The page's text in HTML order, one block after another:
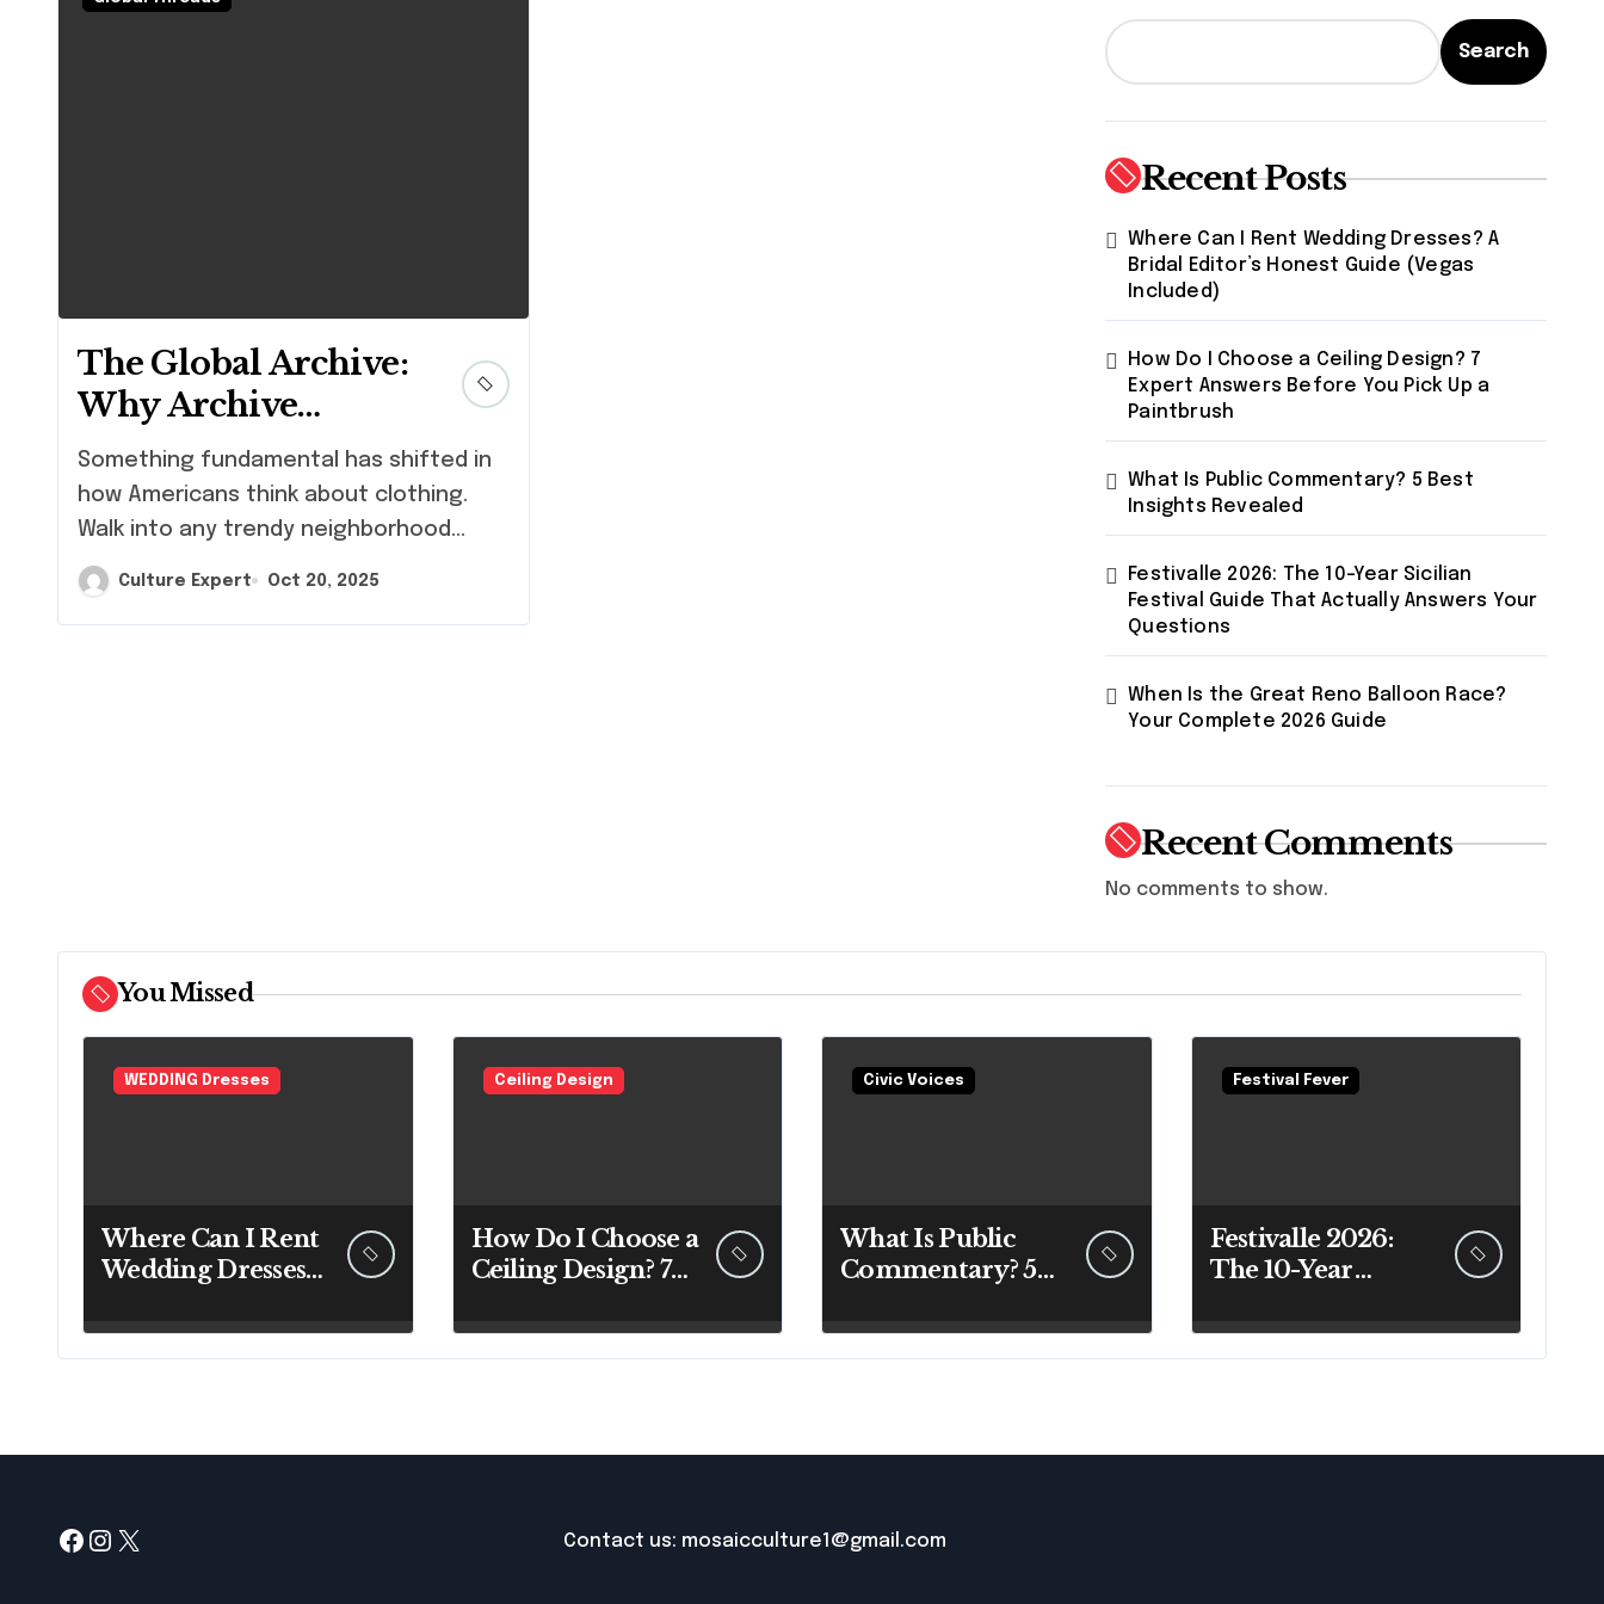
The Global Archive:
Why Archive
Fashion is the
Ultimate
Sustainable Status
Symbol
Something fundamental has shifted in
how Americans think about clothing.
Walk into any trendy neighborhood...
Culture Expert Oct 20, 2025
Search
Recent Posts
Where Can I Rent Wedding Dresses? A
Bridal Editor’s Honest Guide (Vegas
Included)
How Do I Choose a Ceiling Design? 7
Expert Answers Before You Pick Up a
Paintbrush
What Is Public Commentary? 5 Best
Insights Revealed
Festivalle 2026: The 10-Year Sicilian
Festival Guide That Actually Answers Your
Questions
When Is the Great Reno Balloon Race?
Your Complete 2026 Guide
Recent Comments
No comments to show.
You Missed
WEDDING Dresses
Where Can I Rent
Wedding Dresses?
Honest Guide
(Vegas Included)
Ceiling Design
How Do I Choose a
Ceiling Design? 7
Before You Pick
Up a Paintbrush
Civic Voices
What Is Public
Commentary? 5
Revealed
Festival Fever
Festivalle 2026:
The 10-Year
Guide That
Actually Answers
Facebook
Instagram
X Contact us: mosaicculture1@gmail.com